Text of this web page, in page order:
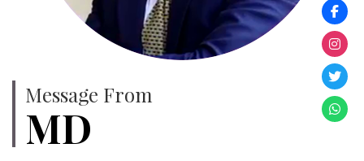
Message From
MD